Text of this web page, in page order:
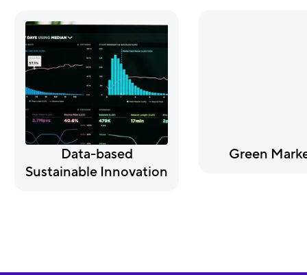
Data-based
Sustainable Innovation
Green